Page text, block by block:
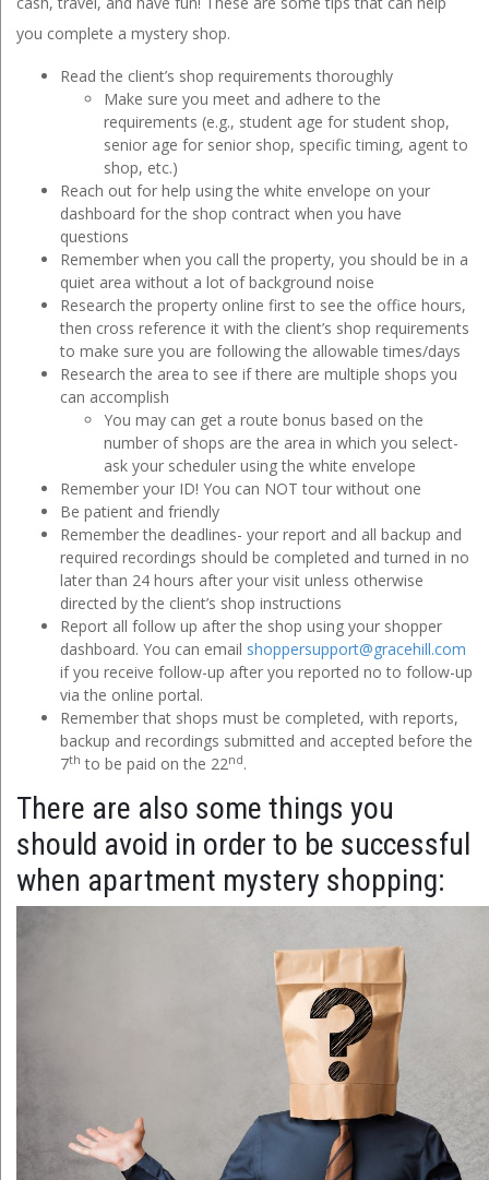
you complete a mystery shop.
Read the client’s shop requirements thoroughly
Make sure you meet and adhere to the
requirements (e.g., student age for student shop,
senior age for senior shop, specific timing, agent to
shop, etc.)
Reach out for help using the white envelope on your
dashboard for the shop contract when you have
questions
Remember when you call the property, you should be in a
quiet area without a lot of background noise
Research the property online first to see the office hours,
then cross reference it with the client’s shop requirements
to make sure you are following the allowable times/days
Research the area to see if there are multiple shops you
can accomplish
You may can get a route bonus based on the
number of shops are the area in which you select-
ask your scheduler using the white envelope
Remember your ID! You can NOT tour without one
Be patient and friendly
Remember the deadlines- your report and all backup and
required recordings should be completed and turned in no
later than 24 hours after your visit unless otherwise
directed by the client’s shop instructions
Report all follow up after the shop using your shopper
dashboard. You can email shoppersupport@gracehill.com
if you receive follow-up after you reported no to follow-up
via the online portal.
Remember that shops must be completed, with reports,
backup and recordings submitted and accepted before the
7th to be paid on the 22nd.
There are also some things you
should avoid in order to be successful
when apartment mystery shopping: